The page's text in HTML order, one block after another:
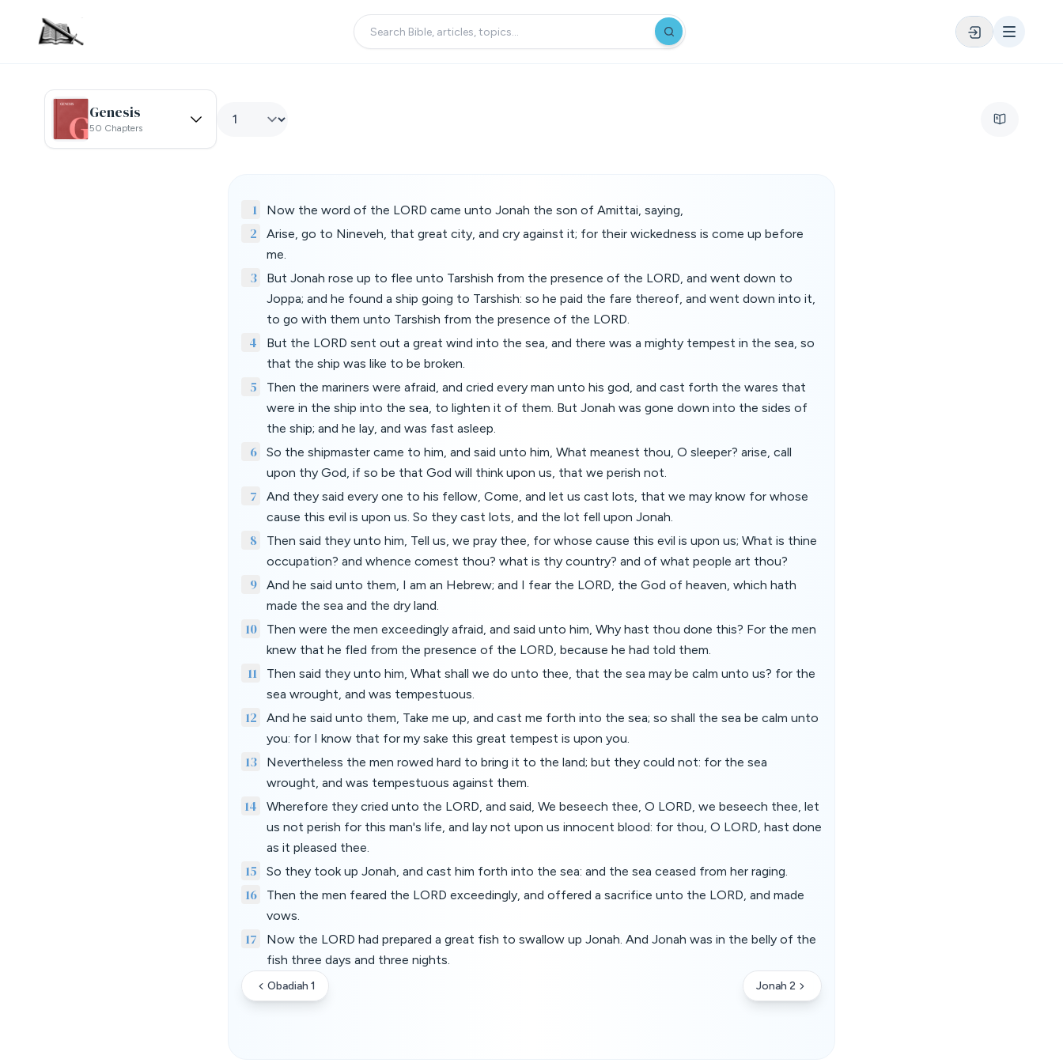
Genesis
50 Chapters
1 Now the word of the LORD came unto Jonah the son of Amittai, saying,
2
Arise, go to Nineveh, that great city, and cry against it; for their wickedness is come up before
me.
3
But Jonah rose up to flee unto Tarshish from the presence of the LORD, and went down to
Joppa; and he found a ship going to Tarshish: so he paid the fare thereof, and went down into it,
to go with them unto Tarshish from the presence of the LORD.
4
But the LORD sent out a great wind into the sea, and there was a mighty tempest in the sea, so
that the ship was like to be broken.
5
Then the mariners were afraid, and cried every man unto his god, and cast forth the wares that
were in the ship into the sea, to lighten it of them. But Jonah was gone down into the sides of
the ship; and he lay, and was fast asleep.
6
So the shipmaster came to him, and said unto him, What meanest thou, O sleeper? arise, call
upon thy God, if so be that God will think upon us, that we perish not.
7
And they said every one to his fellow, Come, and let us cast lots, that we may know for whose
cause this evil is upon us. So they cast lots, and the lot fell upon Jonah.
8
Then said they unto him, Tell us, we pray thee, for whose cause this evil is upon us; What is thine
occupation? and whence comest thou? what is thy country? and of what people art thou?
9
And he said unto them, I am an Hebrew; and I fear the LORD, the God of heaven, which hath
made the sea and the dry land.
10
Then were the men exceedingly afraid, and said unto him, Why hast thou done this? For the men
knew that he fled from the presence of the LORD, because he had told them.
11
Then said they unto him, What shall we do unto thee, that the sea may be calm unto us? for the
sea wrought, and was tempestuous.
12
And he said unto them, Take me up, and cast me forth into the sea; so shall the sea be calm unto
you: for I know that for my sake this great tempest is upon you.
13
Nevertheless the men rowed hard to bring it to the land; but they could not: for the sea
wrought, and was tempestuous against them.
14
Wherefore they cried unto the LORD, and said, We beseech thee, O LORD, we beseech thee, let
us not perish for this man's life, and lay not upon us innocent blood: for thou, O LORD, hast done
as it pleased thee.
15 So they took up Jonah, and cast him forth into the sea: and the sea ceased from her raging.
16
Then the men feared the LORD exceedingly, and offered a sacrifice unto the LORD, and made
vows.
17
Now the LORD had prepared a great fish to swallow up Jonah. And Jonah was in the belly of the
fish three days and three nights.
Obadiah 1 Jonah 2